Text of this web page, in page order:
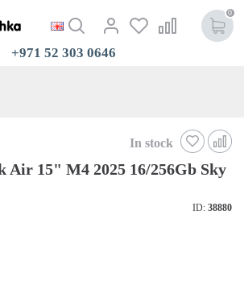
0
+971 52 303 0646
In stock
Air 15" M4 2025 16/256Gb Sky
ID: 38880